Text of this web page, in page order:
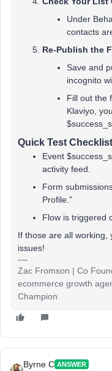
Under
contacts
Re-Publish the
Save and
incognito
Fill out the
Klaviyo,
Quick Test Checklist
Event
activity feed.
Form
Profile.”
Flow is triggered
If those are all working,
issues!
Zac Fromson | Co
ecommerce growth
Champion
Byrne C ANSWER